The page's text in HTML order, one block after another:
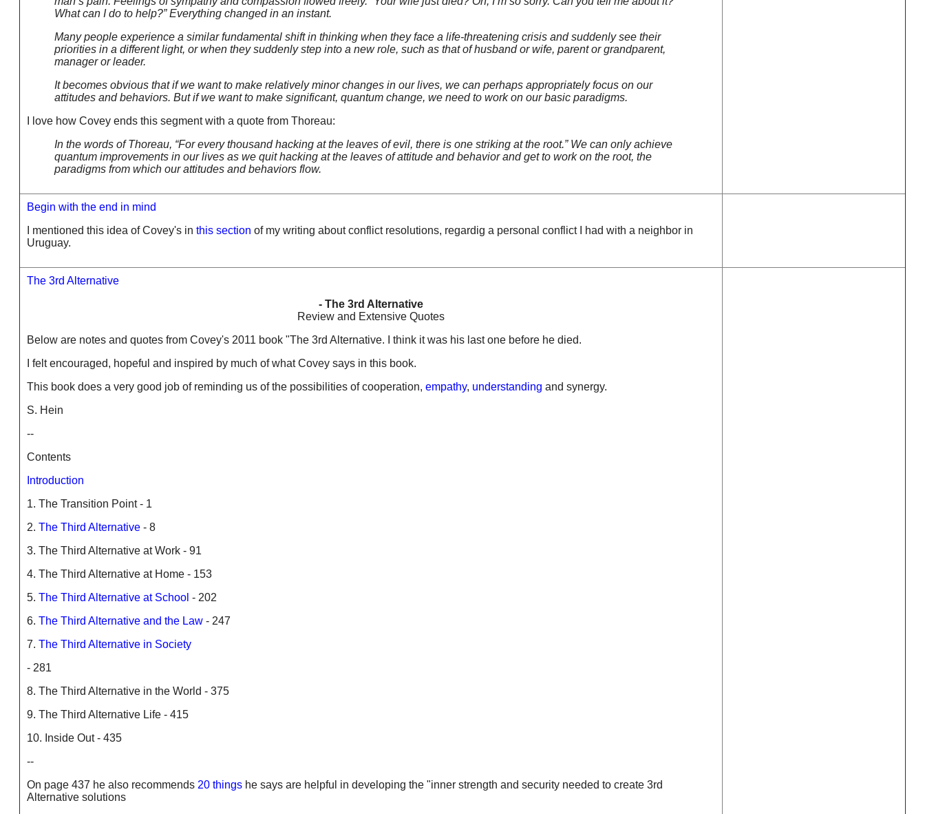
What can I do to help?” Everything changed in an instant.
Many people experience a similar fundamental shift in thinking when they face a life-threatening crisis and suddenly see their
priorities in a different light, or when they suddenly step into a new role, such as that of husband or wife, parent or grandparent,
manager or leader.
It becomes obvious that if we want to make relatively minor changes in our lives, we can perhaps appropriately focus on our
attitudes and behaviors. But if we want to make significant, quantum change, we need to work on our basic paradigms.
I love how Covey ends this segment with a quote from Thoreau:
In the words of Thoreau, “For every thousand hacking at the leaves of evil, there is one striking at the root.” We can only achieve
quantum improvements in our lives as we quit hacking at the leaves of attitude and behavior and get to work on the root, the
paradigms from which our attitudes and behaviors flow.
Begin with the end in mind
I mentioned this idea of Covey's in this section of my writing about conflict resolutions, regardig a personal conflict I had with a neighbor in
Uruguay.
The 3rd Alternative
- The 3rd Alternative
Review and Extensive Quotes
Below are notes and quotes from Covey's 2011 book "The 3rd Alternative. I think it was his last one before he died.
I felt encouraged, hopeful and inspired by much of what Covey says in this book.
This book does a very good job of reminding us of the possibilities of cooperation, empathy, understanding and synergy.
S. Hein
--
Contents
Introduction
1. The Transition Point - 1
2. The Third Alternative - 8
3. The Third Alternative at Work - 91
4. The Third Alternative at Home - 153
5. The Third Alternative at School - 202
6. The Third Alternative and the Law - 247
7. The Third Alternative in Society
- 281
8. The Third Alternative in the World - 375
9. The Third Alternative Life - 415
10. Inside Out - 435
--
On page 437 he also recommends 20 things he says are helpful in developing the "inner strength and security needed to create 3rd
Alternative solutions